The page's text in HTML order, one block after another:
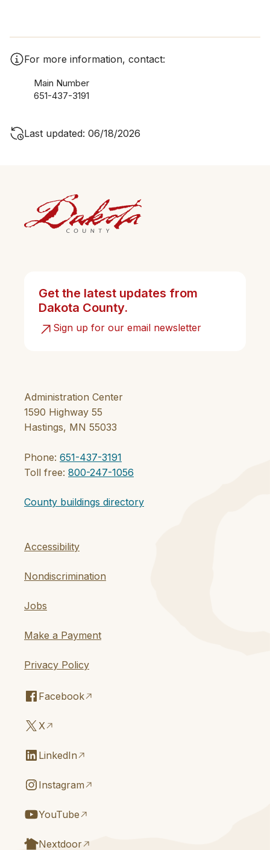
For more information, contact:
Main Number
651-437-3191
Last updated: 06/18/2026
Administration Center
1590 Highway 55
Hastings, MN 55033
Phone: 651-437-3191
Toll free: 800-247-1056
County buildings directory
Accessibility
Nondiscrimination
Jobs
Make a Payment
Privacy Policy
Facebook
X
LinkedIn
Instagram
YouTube
Nextdoor
Get the latest updates from
Dakota County.
Sign up for our email newsletter